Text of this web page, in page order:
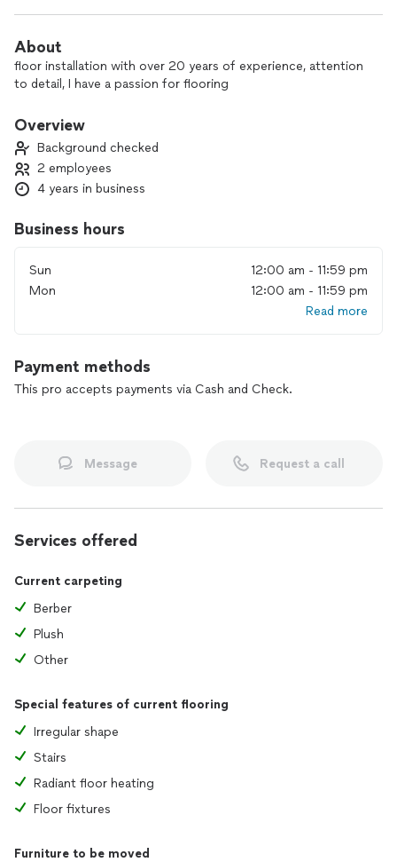
About
floor installation with over 20 years of experience, attention
to detail, I have a passion for flooring
Overview
Background checked
2 employees
4 years in business
Business hours
Sun
12:00 am - 11:59 pm
Mon
12:00 am - 11:59 pm
Read more
Payment methods
This pro accepts payments via Cash and Check.
Message Request a call
Services offered
Current carpeting
Berber
Plush
Other
Special features of current flooring
Irregular shape
Stairs
Radiant floor heating
Floor fixtures
Furniture to be moved